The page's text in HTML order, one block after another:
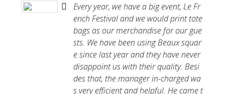
Every year, we have a big event, Le Fr
ench Festival and we would print tote
bags as our merchandise for our gue
sts. We have been using Beaux squar
e since last year and they have never
disappoint us with their quality. Besi
des that, the manager in-charged wa
s very efficient and helpful. He came t